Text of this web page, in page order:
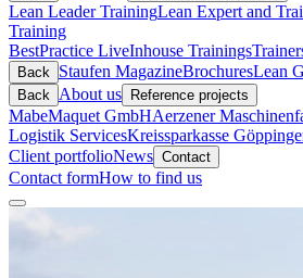
Lean Leader TrainingLean Expert and
Training
BestPractice LiveInhouse Trainings
Back Staufen MagazineBrochuresLean
Back About us Reference projects
MabeMaquet GmbHAerzener
Logistik ServicesKreissparkasse
Client portfolioNews Contact
Contact formHow to find us